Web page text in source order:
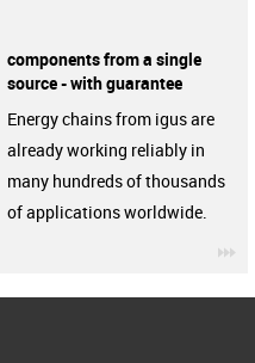
components from a single
source - with guarantee
Energy chains from igus are
already working reliably in
many hundreds of thousands
of applications worldwide.